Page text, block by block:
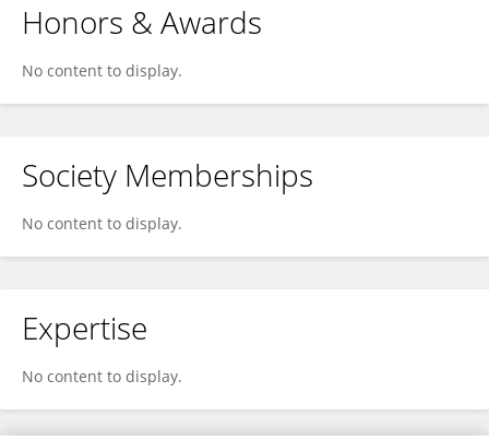
Honors & Awards
No content to display.
Society Memberships
No content to display.
Expertise
No content to display.